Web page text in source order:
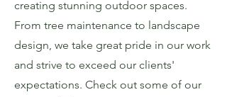
creating stunning outdoor spaces.
From tree maintenance to landscape
design, we take great pride in our work
and strive to exceed our clients'
expectations. Check out some of our